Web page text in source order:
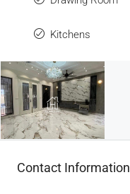
Kitchens
Contact Information